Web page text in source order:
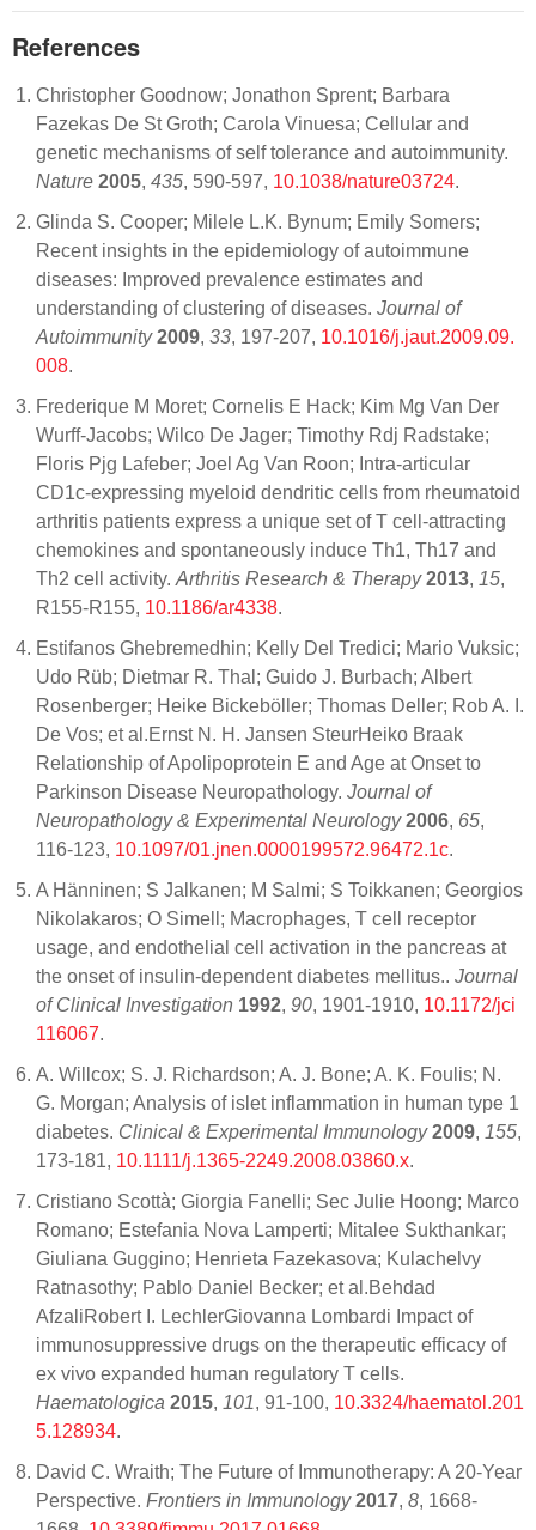
References
Christopher Goodnow; Jonathon Sprent; Barbara
Fazekas De St Groth; Carola Vinuesa; Cellular and
genetic mechanisms of self tolerance and autoimmunity.
Nature 2005, 435, 590-597, 10.1038/nature03724.
Glinda S. Cooper; Milele L.K. Bynum; Emily Somers;
Recent insights in the epidemiology of autoimmune
diseases: Improved prevalence estimates and
understanding of clustering of diseases. Journal of
Autoimmunity 2009, 33, 197-207, 10.1016/j.jaut.2009.09.
008.
Frederique M Moret; Cornelis E Hack; Kim Mg Van Der
Wurff-Jacobs; Wilco De Jager; Timothy Rdj Radstake;
Floris Pjg Lafeber; Joel Ag Van Roon; Intra-articular
CD1c-expressing myeloid dendritic cells from rheumatoid
arthritis patients express a unique set of T cell-attracting
chemokines and spontaneously induce Th1, Th17 and
Th2 cell activity. Arthritis Research & Therapy 2013, 15,
R155-R155, 10.1186/ar4338.
Estifanos Ghebremedhin; Kelly Del Tredici; Mario Vuksic;
Udo Rüb; Dietmar R. Thal; Guido J. Burbach; Albert
Rosenberger; Heike Bickeböller; Thomas Deller; Rob A. I.
De Vos; et al.Ernst N. H. Jansen SteurHeiko Braak
Relationship of Apolipoprotein E and Age at Onset to
Parkinson Disease Neuropathology. Journal of
Neuropathology & Experimental Neurology 2006, 65,
116-123, 10.1097/01.jnen.0000199572.96472.1c.
A Hänninen; S Jalkanen; M Salmi; S Toikkanen; Georgios
Nikolakaros; O Simell; Macrophages, T cell receptor
usage, and endothelial cell activation in the pancreas at
the onset of insulin-dependent diabetes mellitus.. Journal
of Clinical Investigation 1992, 90, 1901-1910, 10.1172/jci
116067.
A. Willcox; S. J. Richardson; A. J. Bone; A. K. Foulis; N.
G. Morgan; Analysis of islet inflammation in human type 1
diabetes. Clinical & Experimental Immunology 2009, 155,
173-181, 10.1111/j.1365-2249.2008.03860.x.
Cristiano Scottà; Giorgia Fanelli; Sec Julie Hoong; Marco
Romano; Estefania Nova Lamperti; Mitalee Sukthankar;
Giuliana Guggino; Henrieta Fazekasova; Kulachelvy
Ratnasothy; Pablo Daniel Becker; et al.Behdad
AfzaliRobert I. LechlerGiovanna Lombardi Impact of
immunosuppressive drugs on the therapeutic efficacy of
ex vivo expanded human regulatory T cells.
Haematologica 2015, 101, 91-100, 10.3324/haematol.201
5.128934.
David C. Wraith; The Future of Immunotherapy: A 20-Year
Perspective. Frontiers in Immunology 2017, 8, 1668-